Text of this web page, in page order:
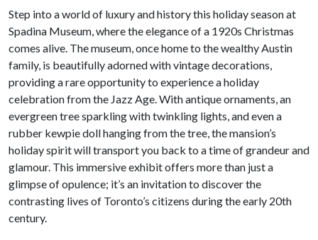
Step into a world of luxury and history this holiday season at
Spadina Museum, where the elegance of a 1920s Christmas
comes alive. The museum, once home to the wealthy Austin
family, is beautifully adorned with vintage decorations,
providing a rare opportunity to experience a holiday
celebration from the Jazz Age. With antique ornaments, an
evergreen tree sparkling with twinkling lights, and even a
rubber kewpie doll hanging from the tree, the mansion’s
holiday spirit will transport you back to a time of grandeur and
glamour. This immersive exhibit offers more than just a
glimpse of opulence; it’s an invitation to discover the
contrasting lives of Toronto’s citizens during the early 20th
century.